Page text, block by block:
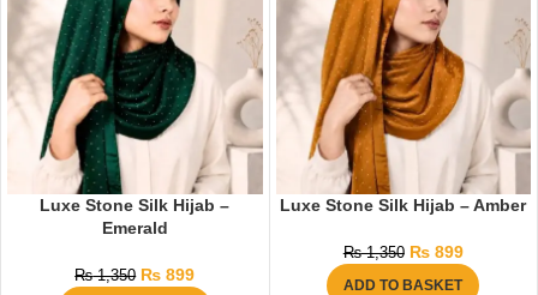
Luxe Stone Silk Hijab –
Emerald
₨1,350 ₨ 899
Luxe Stone Silk Hijab – Amber
₨1,350 ₨899
ADD TO BASKET